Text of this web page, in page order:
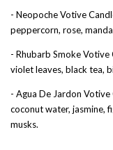
- Neopoche Votive
peppercorn, rose,
- Rhubarb Smoke
violet leaves, black tea,
- Agua De Jardon
coconut water, jasmine,
musks.